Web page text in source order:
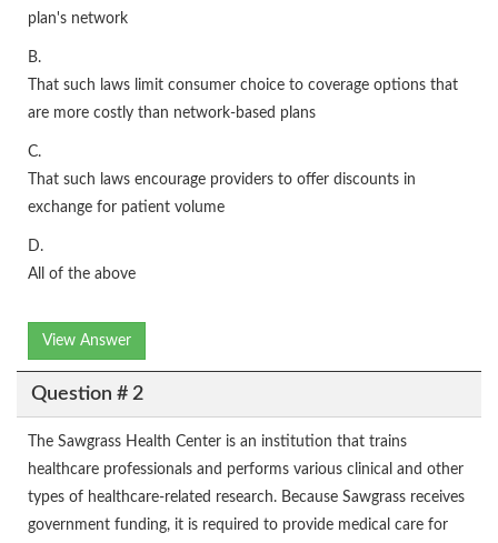
plan's network
B.
That such laws limit consumer choice to coverage options that
are more costly than network-based plans
C.
That such laws encourage providers to offer discounts in
exchange for patient volume
D.
All of the above
View Answer
Question # 2
The Sawgrass Health Center is an institution that trains
healthcare professionals and performs various clinical and other
types of healthcare-related research. Because Sawgrass receives
government funding, it is required to provide medical care for